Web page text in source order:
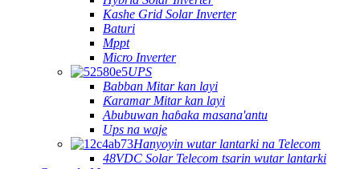
Kashe Grid Solar Inverter
Baturi
Mppt
Micro Inverter
UPS
Babban Mitar kan layi
Ƙaramar Mitar kan layi
Abubuwan haɓaka masana'antu
Ups na waje
Hanyoyin wutar lantarki na Telecom
48VDC Solar Telecom tsarin wutar lantarki